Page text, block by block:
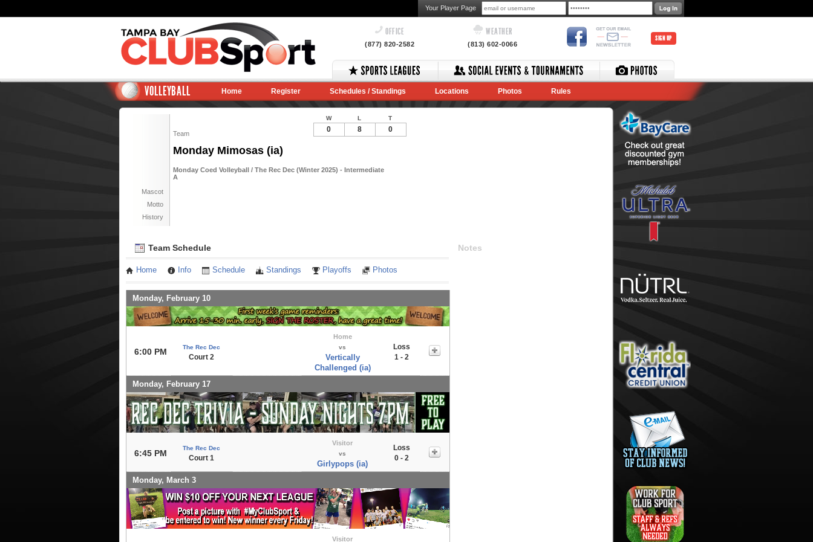
Your Player Page
OFFICE
(877) 820-2582
WEATHER
(813) 602-0066
SIGN UP
VOLLEYBALL Home Register Schedules / Standings Locations Photos Rules
Team
Monday Mimosas (ia)
Monday Coed Volleyball / The Rec Dec (Winter 2025) - Intermediate
A
Mascot
Motto
History
W L T
0 8 0
Team Schedule
Home Info Schedule Standings Playoffs Photos
Monday, February 10
6:00 PM The Rec Dec
Court 2
Home
vs
Vertically
Challenged (ia)
Loss
1 - 2
Monday, February 17
6:45 PM
The Rec Dec
Court 1
Visitor
vs
Girlypops (ia)
Loss
0 - 2
Monday, March 3
Visitor
Notes